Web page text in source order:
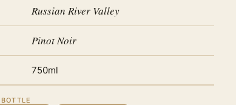
Russian River Valley
Pinot Noir
750ml